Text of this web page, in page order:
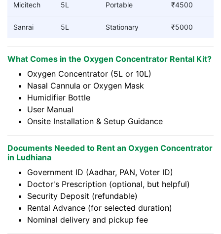
Micitech 5L Portable ₹4500
Sanrai 5L Stationary ₹5000
What Comes in the Oxygen Concentrator Rental Kit?
Oxygen Concentrator (5L or 10L)
Nasal Cannula or Oxygen Mask
Humidifier Bottle
User Manual
Onsite Installation & Setup Guidance
Documents Needed to Rent an Oxygen Concentrator
in Ludhiana
Government ID (Aadhar, PAN, Voter ID)
Doctor's Prescription (optional, but helpful)
Security Deposit (refundable)
Rental Advance (for selected duration)
Nominal delivery and pickup fee